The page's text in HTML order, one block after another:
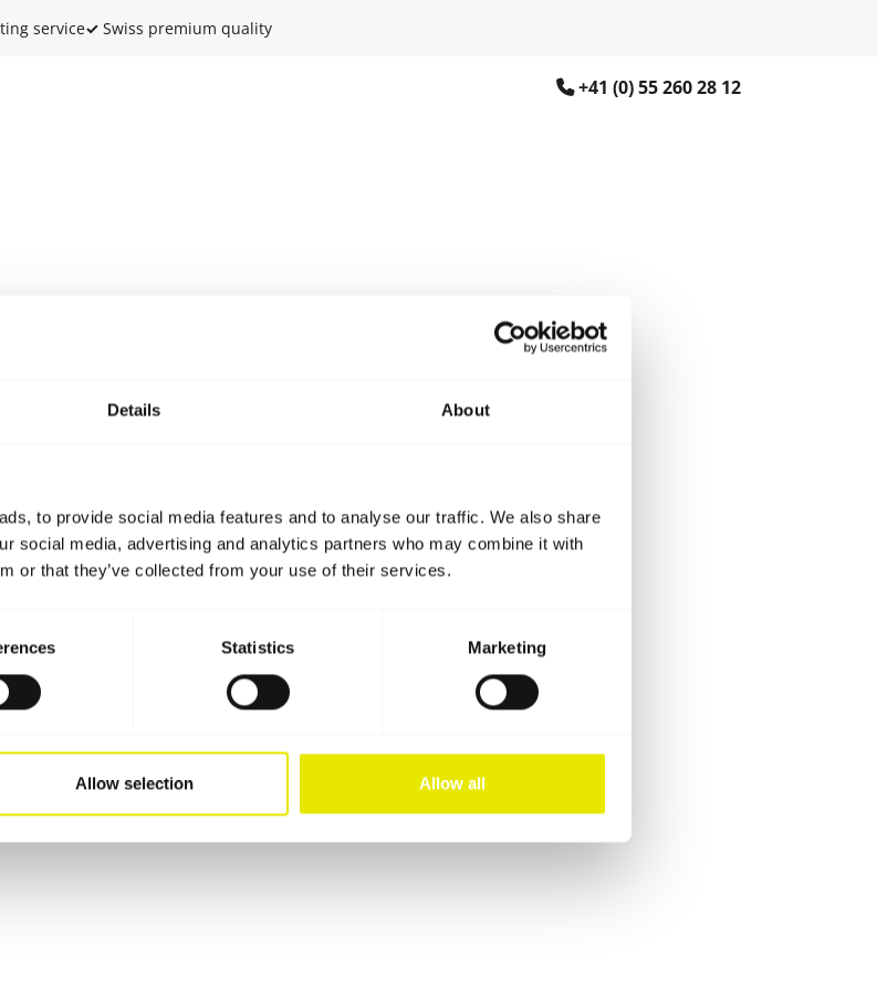
Details About
to provide social media features and to analyse our traffic. We also share
social media, advertising and analytics partners who may combine it with
or that they’ve collected from your use of their services.
Statistics Marketing
Allow selection Allow all
service✓ Swiss premium quality
+41 (0) 55 260 28 12